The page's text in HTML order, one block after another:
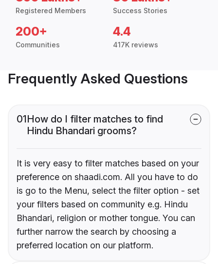
Registered Members Success Stories
200+
Communities
4.4
417K reviews
Frequently Asked Questions
01How do I filter matches to find
Hindu Bhandari grooms?
It is very easy to filter matches based on your
preference on shaadi.com. All you have to do
is go to the Menu, select the filter option - set
your filters based on community e.g. Hindu
Bhandari, religion or mother tongue. You can
further narrow the search by choosing a
preferred location on our platform.